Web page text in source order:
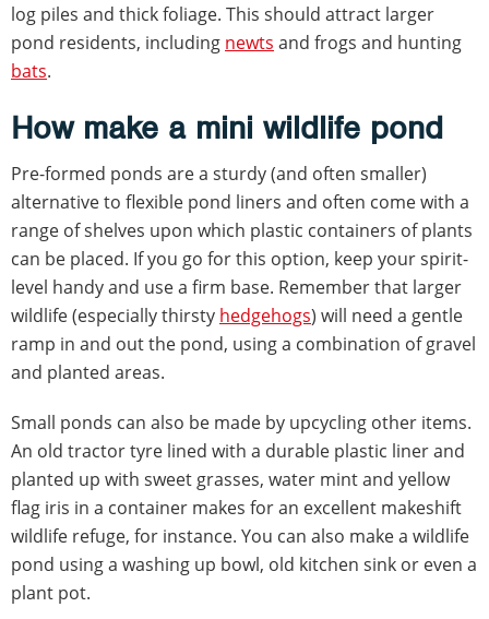
log piles and thick foliage. This should attract larger
pond residents, including newts and frogs and hunting
bats.
How make a mini wildlife pond
Pre-formed ponds are a sturdy (and often smaller)
alternative to flexible pond liners and often come with a
range of shelves upon which plastic containers of plants
can be placed. If you go for this option, keep your spirit-
level handy and use a firm base. Remember that larger
wildlife (especially thirsty hedgehogs) will need a gentle
ramp in and out the pond, using a combination of gravel
and planted areas.
Small ponds can also be made by upcycling other items.
An old tractor tyre lined with a durable plastic liner and
planted up with sweet grasses, water mint and yellow
flag iris in a container makes for an excellent makeshift
wildlife refuge, for instance. You can also make a wildlife
pond using a washing up bowl, old kitchen sink or even a
plant pot.